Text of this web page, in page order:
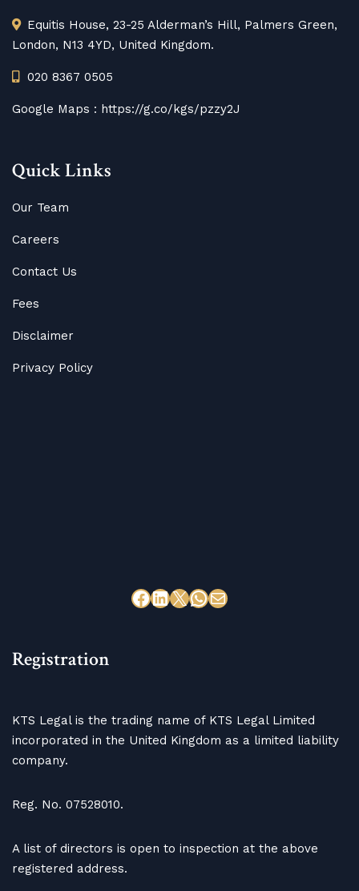
Equitis House, 23-25 Alderman’s Hill, Palmers Green,
London, N13 4YD, United Kingdom.
020 8367 0505
Google Maps : https://g.co/kgs/pzzy2J
Quick Links
Our Team
Careers
Contact Us
Fees
Disclaimer
Privacy Policy
Registration
KTS Legal is the trading name of KTS Legal Limited
incorporated in the United Kingdom as a limited liability
company.
Reg. No. 07528010.
A list of directors is open to inspection at the above
registered address.